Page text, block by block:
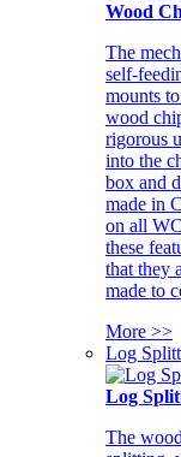
Wood
The
self-
mounts
wood
rigorous
into the
box and
made in
on all
these
that they
made to
More >>
Log
Log
The